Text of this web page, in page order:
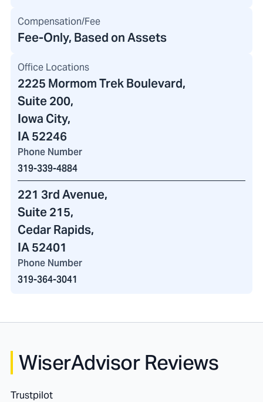
Compensation/Fee
Fee-Only, Based on Assets
Office Locations
2225 Mormom Trek Boulevard,
Suite 200,
Iowa City,
IA 52246
Phone Number
319-339-4884
221 3rd Avenue,
Suite 215,
Cedar Rapids,
IA 52401
Phone Number
319-364-3041
WiserAdvisor Reviews
Trustpilot